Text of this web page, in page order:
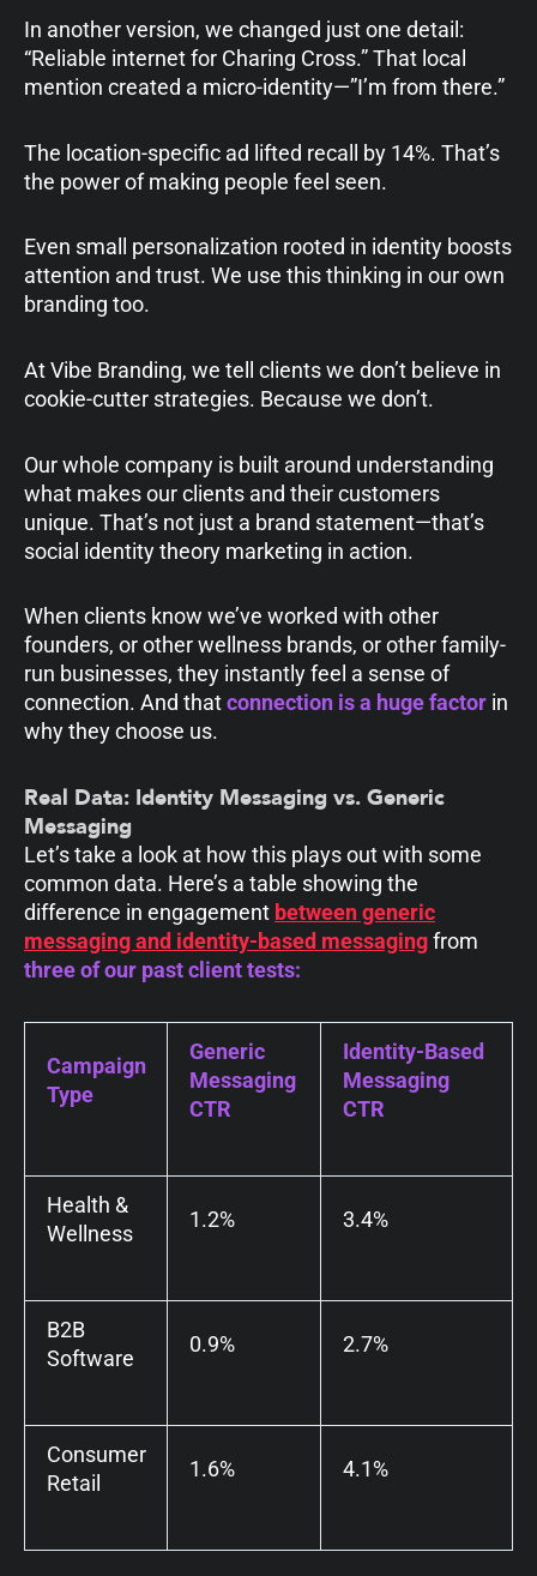
In another version, we changed just one detail:
“Reliable internet for Charing Cross.” That local
mention created a micro-identity—”I’m from there.”
The location-specific ad lifted recall by 14%. That’s
the power of making people feel seen.
Even small personalization rooted in identity boosts
attention and trust. We use this thinking in our own
branding too.
At Vibe Branding, we tell clients we don’t believe in
cookie-cutter strategies. Because we don’t.
Our whole company is built around understanding
what makes our clients and their customers
unique. That’s not just a brand statement—that’s
social identity theory marketing in action.
When clients know we’ve worked with other
founders, or other wellness brands, or other family-
run businesses, they instantly feel a sense of
connection. And that connection is a huge factor in
why they choose us.
Real Data: Identity Messaging vs. Generic
Messaging
Let’s take a look at how this plays out with some
common data. Here’s a table showing the
difference in engagement between generic
messaging and identity-based messaging from
three of our past client tests:
Campaign
Type
Generic
Messaging
CTR
Identity-Based
Messaging
CTR
Health &
Wellness
1.2% 3.4%
B2B
Software
0.9% 2.7%
Consumer
Retail
1.6% 4.1%